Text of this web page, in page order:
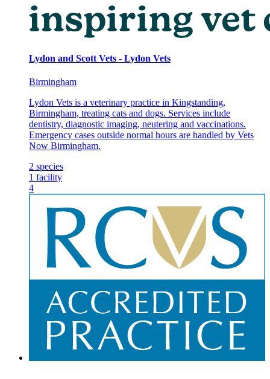
Lydon and Scott Vets - Lydon Vets
Birmingham
Lydon Vets is a veterinary practice in Kingstanding,
Birmingham, treating cats and dogs. Services include
dentistry, diagnostic imaging, neutering and vaccinations.
Emergency cases outside normal hours are handled by Vets
Now Birmingham.
2 species
1 facility
4